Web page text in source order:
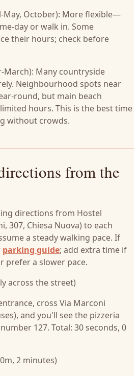
May, October): More flexible—
day or walk in. Some
their hours; check before
March): Many countryside
Neighbourhood spots near
round, but main beach
hours. This is the best time
without crowds.
from the
directions from Hostel
307, Chiesa Nuova) to each
a steady walking pace. If
parking guide; add extra time if
prefer a slower pace.
across the street)
cross Via Marconi
and you'll see the pizzeria
127. Total: 30 seconds, 0
2 minutes)